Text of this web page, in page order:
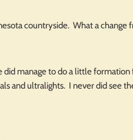
countryside. What a change
did manage to do a little
and ultralights. I never did see